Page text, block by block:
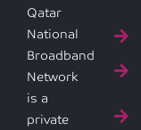
Qatar
National
Broadband
Network
is a
private